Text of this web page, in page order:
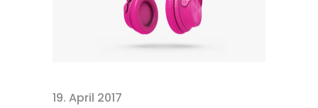
19. April 2017